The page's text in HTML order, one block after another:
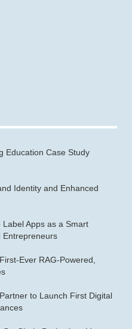
Education Case Study
Identity and Enhanced
Apps as a Smart
Entrepreneurs
Ever RAG-Powered,
to Launch First Digital